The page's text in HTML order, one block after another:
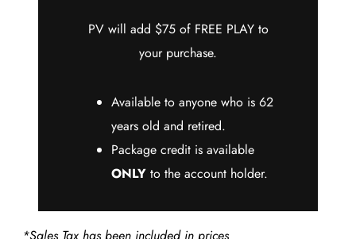
PV will add $75 of FREE PLAY to
your purchase.
Available to anyone who is 62
years old and retired.
Package credit is available
ONLY to the account holder.